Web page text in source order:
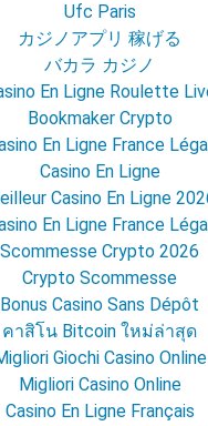
Ufc Paris
カジノアプリ 稼げる
バカラ カジノ
En Ligne Roulette
Bookmaker Crypto
En Ligne France
Casino En Ligne
Casino En Ligne
En Ligne France
Scommesse Crypto 2026
Crypto Scommesse
Bonus Casino Sans Dépôt
คาสิโน Bitcoin ใหม่ล่าสุด
Giochi Casino Online
Migliori Casino Online
Casino En Ligne Français